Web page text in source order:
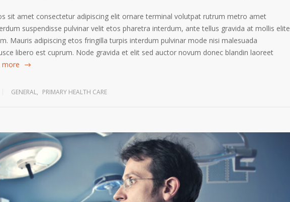
sit amet consectetur adipiscing elit ornare terminal volutpat rutrum metro amet
suspendisse pulvinar velit etos pharetra interdum, ante tellus gravida at mollis elite
Mauris adipiscing etos fringilla turpis interdum pulvinar mode nisi malesuada
libero est cuprum. Node gravida et elit sed auctor novum donec blandin laoreet
more
GENERAL, PRIMARY HEALTH CARE